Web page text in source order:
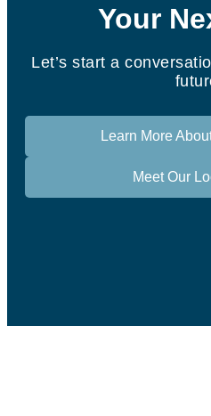
Your
Let’s start a
Learn More
Meet Our